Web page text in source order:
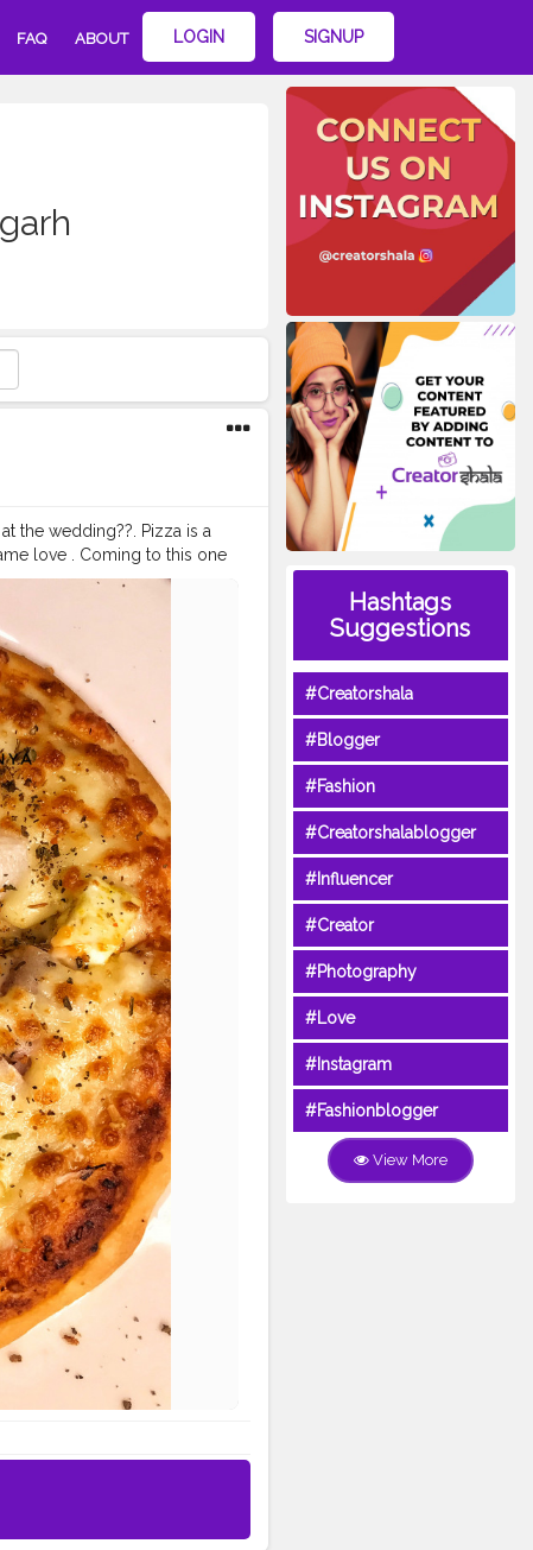
FAQ ABOUT LOGIN SIGNUP
the wedding??. Pizza is a
love . Coming to this one
paneer was topped fresh
the pizza from other joints
with my last
@foodstoriesbysanya
#pizzamania
#foodtalkindia #sodelhi
#crazyfood
Hashtags
Suggestions
#Creatorshala
#Blogger
#Fashion
#Creatorshalablogger
#Influencer
#Creator
#Photography
#Love
#Instagram
#Fashionblogger
View More